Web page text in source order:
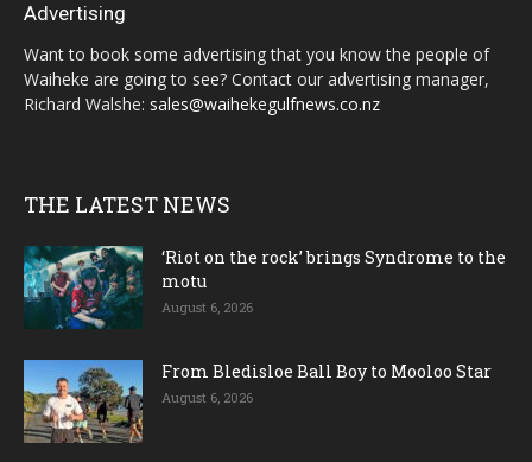
Advertising
Want to book some advertising that you know the people of
Waiheke are going to see? Contact our advertising manager,
Richard Walshe: sales@waihekegulfnews.co.nz
THE LATEST NEWS
‘Riot on the rock’ brings Syndrome to the
motu
August 6, 2026
From Bledisloe Ball Boy to Mooloo Star
August 6, 2026